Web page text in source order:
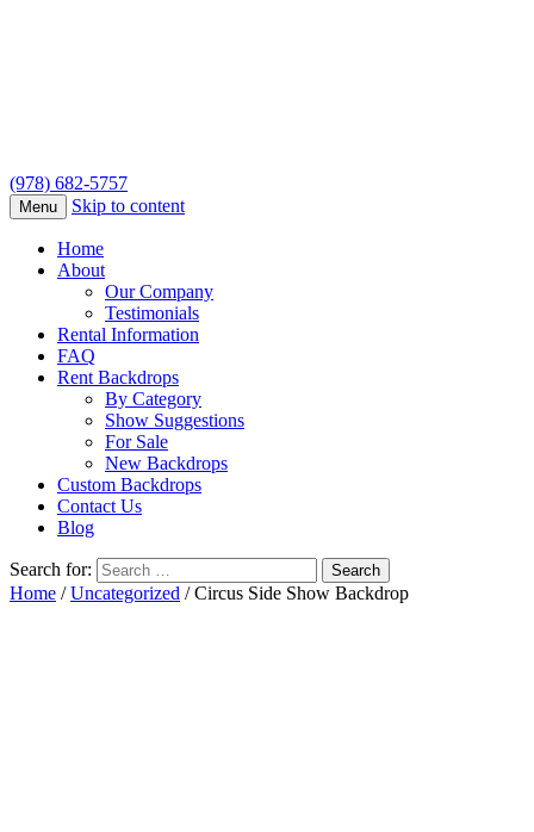
(978) 682-5757
Menu Skip to content
Home
About
Our Company
Testimonials
Rental Information
FAQ
Rent Backdrops
By Category
Show Suggestions
For Sale
New Backdrops
Custom Backdrops
Contact Us
Blog
Search for:
Home /Uncategorized / Circus Side Show Backdrop